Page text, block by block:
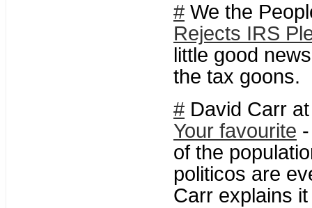
# We the
Rejects IRS
little good
the tax goons.
# David Carr
Your favourite
of the
politicos are
Carr explains